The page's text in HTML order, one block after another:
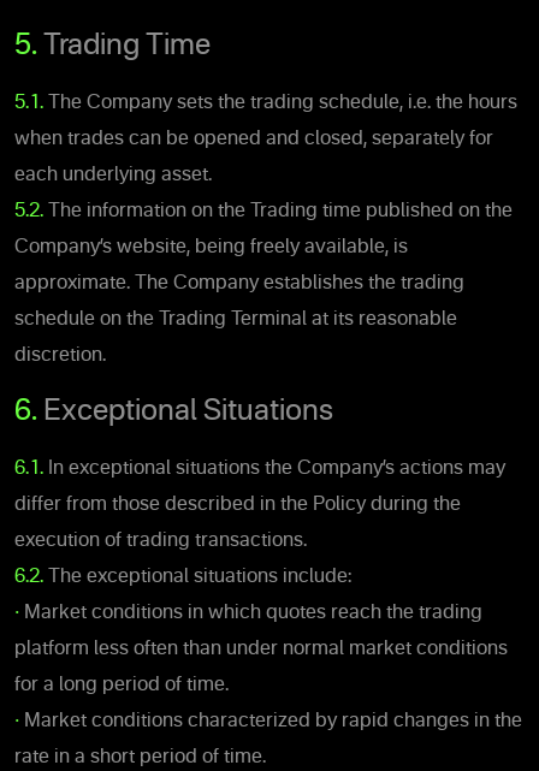
5. Trading Time
5.1.
The Company sets the trading schedule, i.e. the hours
when trades can be opened and closed, separately for
each underlying asset.
5.2. The information on the Trading time published on the
Company’s website, being freely available, is
approximate. The Company establishes the trading
schedule on the Trading Terminal at its reasonable
discretion.
6. Exceptional Situations
6.1. In exceptional situations the Company’s actions may
differ from those described in the Policy during the
execution of trading transactions.
6.2. The exceptional situations include:
• Market conditions in which quotes reach the trading
platform less often than under normal market conditions
for a long period of time.
• Market conditions characterized by rapid changes in the
rate in a short period of time.